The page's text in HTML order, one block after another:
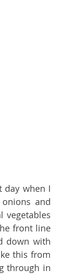
day when I
and
vegetables
front line
down with
this from
through in